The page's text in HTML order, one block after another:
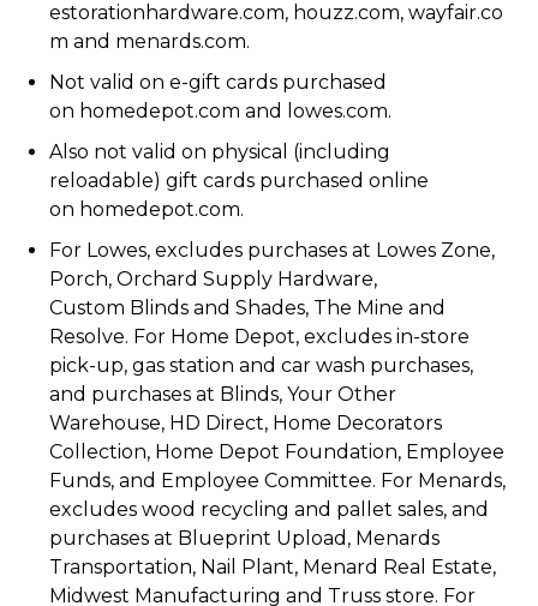
estorationhardware.com, houzz.com, wayfair.co
m and menards.com.
Not valid on e-gift cards purchased
on homedepot.com and lowes.com.
Also not valid on physical (including
reloadable) gift cards purchased online
on homedepot.com.
For Lowes, excludes purchases at Lowes Zone,
Porch, Orchard Supply Hardware,
Custom Blinds and Shades, The Mine and
Resolve. For Home Depot, excludes in-store
pick-up, gas station and car wash purchases,
and purchases at Blinds, Your Other
Warehouse, HD Direct, Home Decorators
Collection, Home Depot Foundation, Employee
Funds, and Employee Committee. For Menards,
excludes wood recycling and pallet sales, and
purchases at Blueprint Upload, Menards
Transportation, Nail Plant, Menard Real Estate,
Midwest Manufacturing and Truss store. For